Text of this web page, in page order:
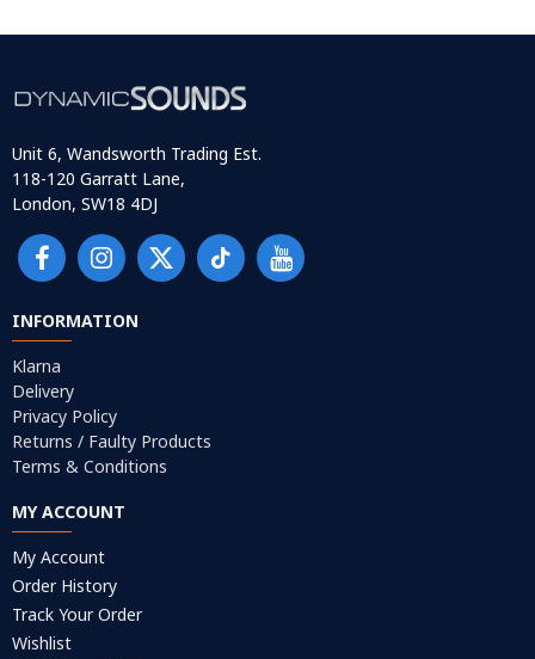
Unit 6, Wandsworth Trading Est.
118-120 Garratt Lane,
London, SW18 4DJ
INFORMATION
Klarna
Delivery
Privacy Policy
Returns / Faulty Products
Terms & Conditions
MY ACCOUNT
My Account
Order History
Track Your Order
Wishlist